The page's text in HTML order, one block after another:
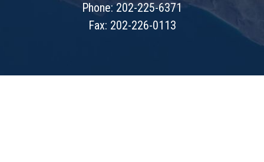
Phone: 202-225-6371
Fax: 202-226-0113